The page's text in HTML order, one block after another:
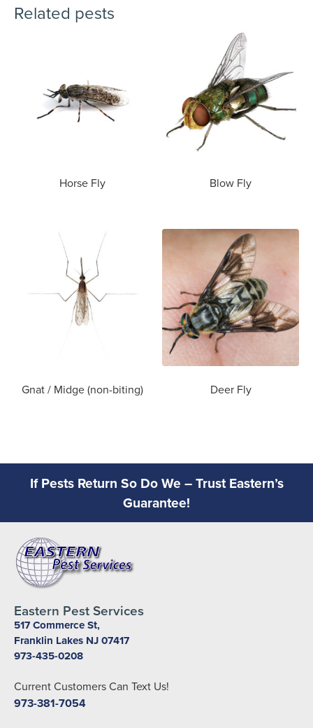
Related pests
Horse Fly Blow Fly
Gnat / Midge (non-biting) Deer Fly
If Pests Return So Do We – Trust Eastern’s
Guarantee!
Eastern Pest Services
517 Commerce St,
Franklin Lakes NJ 07417
973-435-0208
Current Customers Can Text Us!
973-381-7054